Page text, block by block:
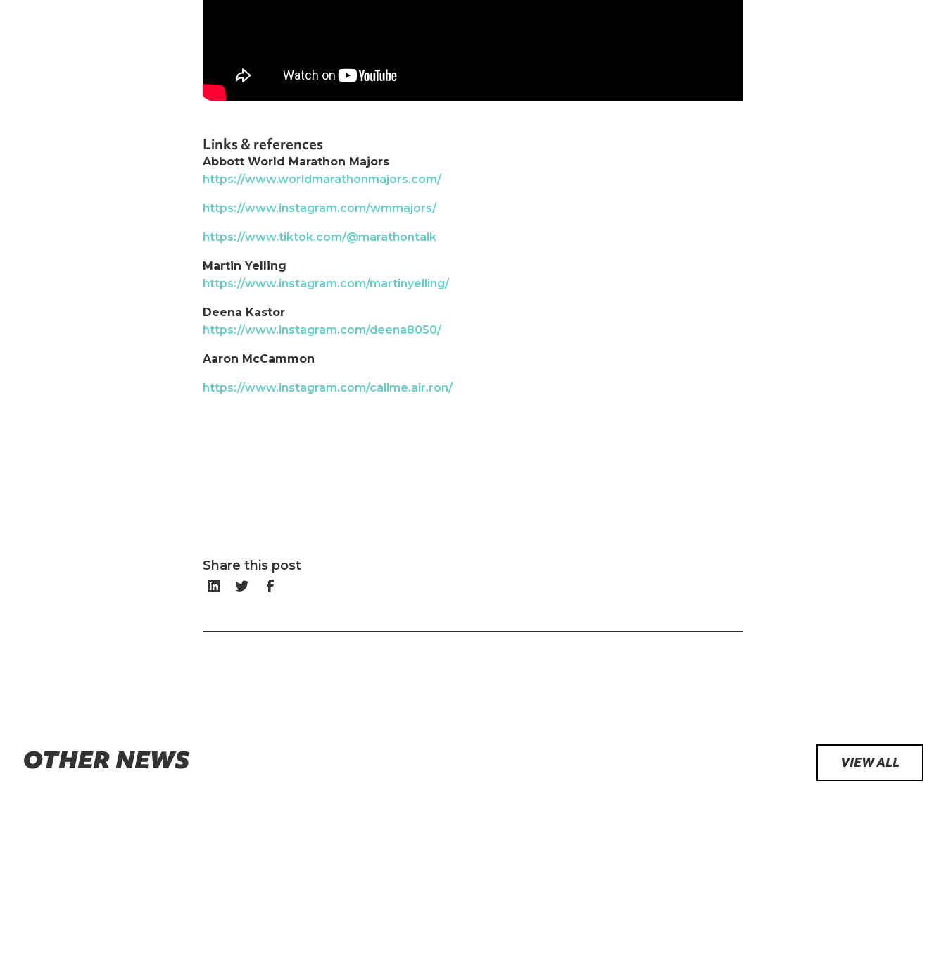
Links & references
Abbott World Marathon Majors
https://www.worldmarathonmajors.com/
https://www.instagram.com/wmmajors/
https://www.tiktok.com/@marathontalk
Martin Yelling
https://www.instagram.com/martinyelling/
Deena Kastor
https://www.instagram.com/deena8050/
Aaron McCammon
https://www.instagram.com/callme.air.ron/
Share this post
OTHER NEWS VIEW ALL